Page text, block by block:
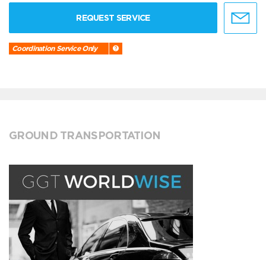
REQUEST SERVICE
Coordination Service Only
GROUND TRANSPORTATION